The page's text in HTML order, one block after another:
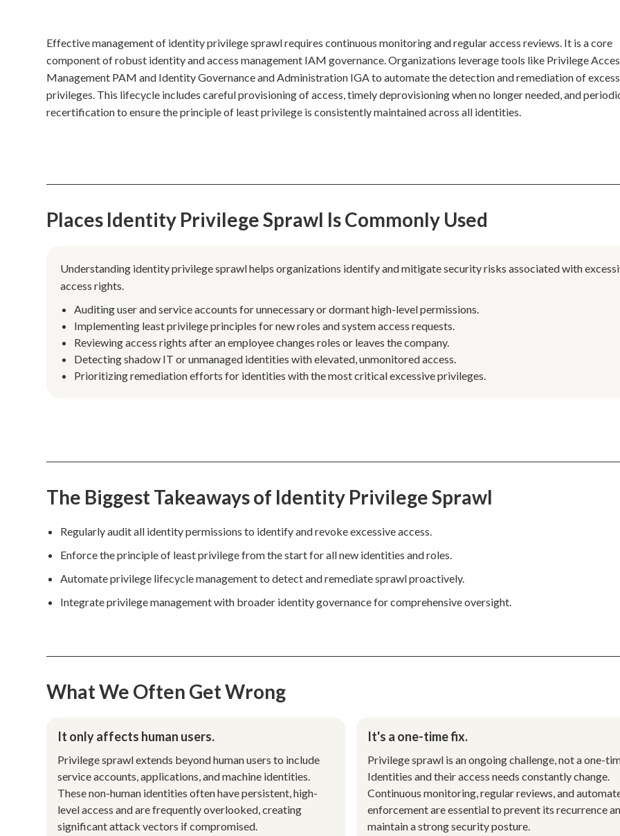
Effective management of identity privilege sprawl requires continuous monitoring and regular access reviews. It is a core
component of robust identity and access management IAM governance. Organizations leverage tools like Privilege
Management PAM and Identity Governance and Administration IGA to automate the detection and remediation of
privileges. This lifecycle includes careful provisioning of access, timely deprovisioning when no longer needed, and
recertification to ensure the principle of least privilege is consistently maintained across all identities.
Places Identity Privilege Sprawl Is Commonly Used
Understanding identity privilege sprawl helps organizations identify and mitigate security risks associated with
access rights.
Auditing user and service accounts for unnecessary or dormant high-level permissions.
Implementing least privilege principles for new roles and system access requests.
Reviewing access rights after an employee changes roles or leaves the company.
Detecting shadow IT or unmanaged identities with elevated, unmonitored access.
Prioritizing remediation efforts for identities with the most critical excessive privileges.
The Biggest Takeaways of Identity Privilege Sprawl
Regularly audit all identity permissions to identify and revoke excessive access.
Enforce the principle of least privilege from the start for all new identities and roles.
Automate privilege lifecycle management to detect and remediate sprawl proactively.
Integrate privilege management with broader identity governance for comprehensive oversight.
What We Often Get Wrong
It only affects human users.
Privilege sprawl extends beyond human users to include
service accounts, applications, and machine identities.
These non-human identities often have persistent, high-
level access and are frequently overlooked, creating
significant attack vectors if compromised.
It's a one-time fix.
Privilege sprawl is an ongoing challenge, not a one-
Identities and their access needs constantly change.
Continuous monitoring, regular reviews, and
enforcement are essential to prevent its recurrence
maintain a strong security posture.